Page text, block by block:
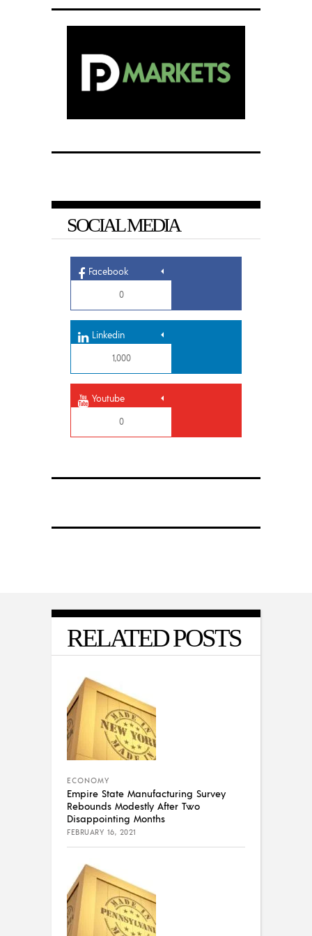
SOCIAL MEDIA
Facebook
0
Linkedin
1,000
Youtube
0
RELATED POSTS
ECONOMY
Empire State Manufacturing Survey
Rebounds Modestly After Two
Disappointing Months
FEBRUARY 16, 2021